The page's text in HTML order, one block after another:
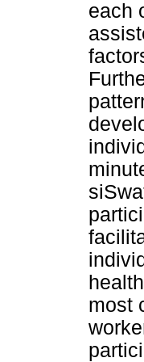
each
most